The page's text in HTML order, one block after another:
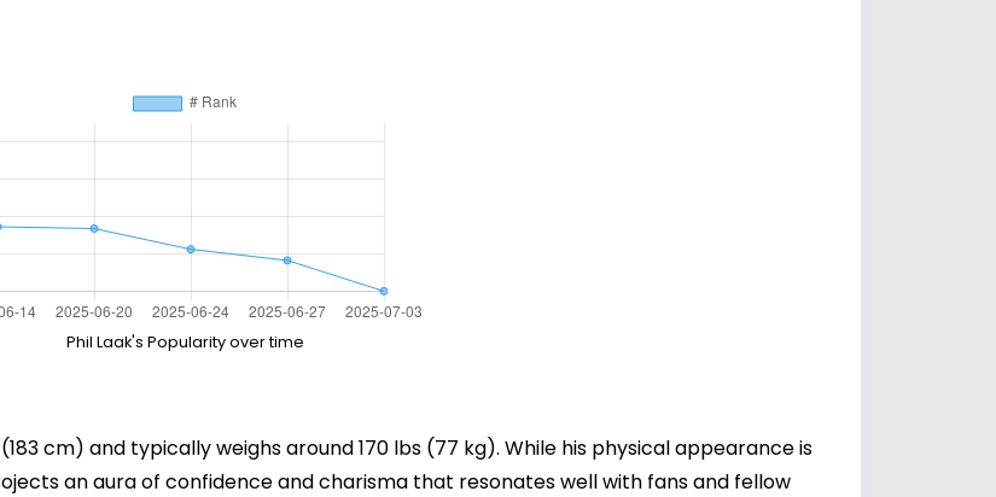
Phil Laak's Popularity over time
cm) and typically weighs around 170 lbs (77 kg). While his physical appearance is
an aura of confidence and charisma that resonates well with fans and fellow